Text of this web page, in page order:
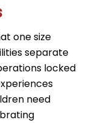
one size
separate
locked
need